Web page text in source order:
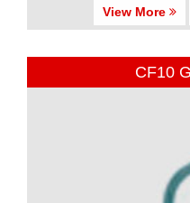
View More
CF10